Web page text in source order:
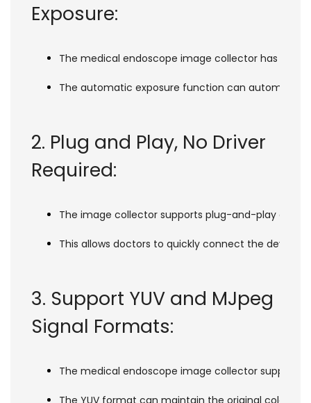
Exposure:
The medical endoscope image collector has an
The automatic exposure function can
2. Plug and Play, No Driver
Required:
The image collector supports plug-and-play on
This allows doctors to quickly connect the device
3. Support YUV and MJpeg
Signal Formats:
The medical endoscope image collector supports
The YUV format can maintain the original color